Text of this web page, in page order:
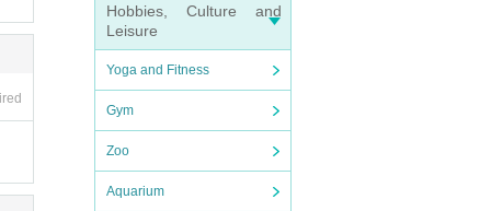
Hobbies, Culture and
Leisure
Yoga and Fitness
Gym
Zoo
Aquarium